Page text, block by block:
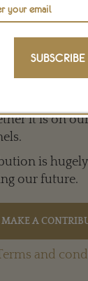
help to keep
so
quality
the
give a full
world of
it is on
is
our future.
and
SUBSCRIBE